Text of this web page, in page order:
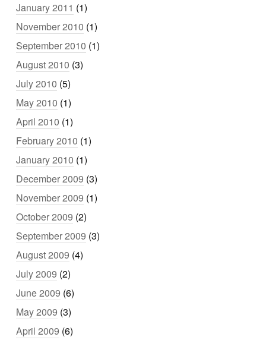
January 2011 (1)
November 2010 (1)
September 2010 (1)
August 2010 (3)
July 2010 (5)
May 2010 (1)
April 2010 (1)
February 2010 (1)
January 2010 (1)
December 2009 (3)
November 2009 (1)
October 2009 (2)
September 2009 (3)
August 2009 (4)
July 2009 (2)
June 2009 (6)
May 2009 (3)
April 2009 (6)